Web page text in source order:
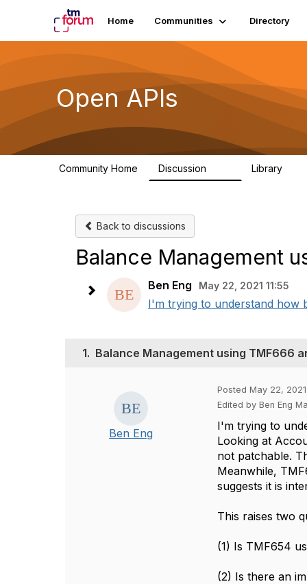
Home Communities Directory
Open APIs
Community Home Discussion Library
Back to discussions
Balance Management
Ben Eng May 22, 2021 11:55
I'm trying to understand how
1. Balance Management using TMF666
Ben Eng
Posted May 22, 2021
Edited by Ben Eng
I'm trying to
Looking at
not patchable.
Meanwhile,
suggests it is
This raises two
(1) Is TMF654
(2) Is there an